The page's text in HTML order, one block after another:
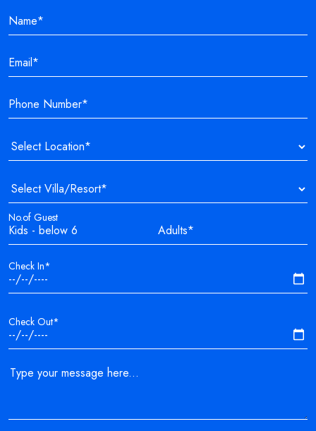
No.of Guest
Check In*
Check Out*